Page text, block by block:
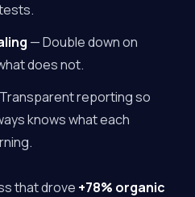
— Double down on
does not.
reporting so
knows what each
that drove +78% organic